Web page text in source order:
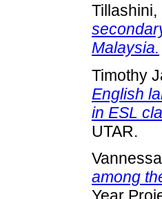
Malaysia.
Timothy
English
in ESL
UTAR.
among